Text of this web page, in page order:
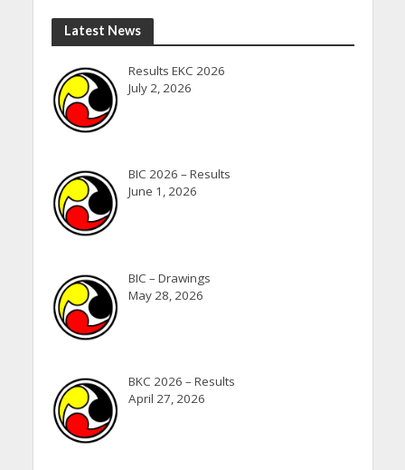
Latest News
Results EKC 2026
July 2, 2026
BIC 2026 – Results
June 1, 2026
BIC – Drawings
May 28, 2026
BKC 2026 – Results
April 27, 2026